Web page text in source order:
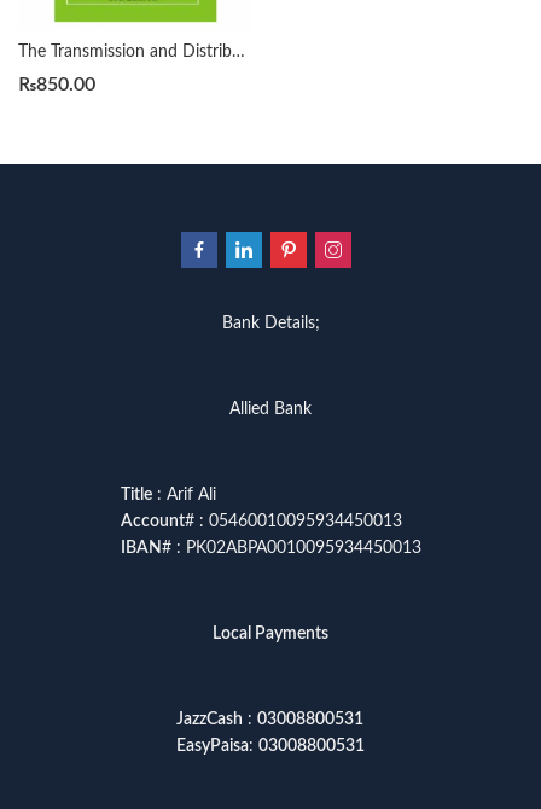
The Transmission and Distribution of Electrical Energy 3rd H. Cotton
₨850.00
Bank Details;
Allied Bank
Title: Arif Ali
Account# : 05460010095934450013
IBAN# : PK02ABPA0010095934450013
Local Payments
JazzCash : 03008800531
EasyPaisa: 03008800531